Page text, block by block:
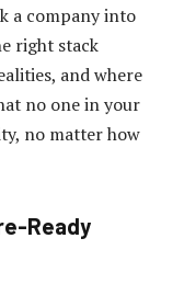
a company into
right stack
and where
no one in your
no matter how
Ready